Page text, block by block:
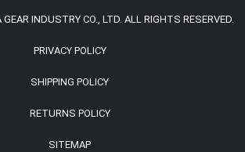
INDUSTRY CO., LTD. ALL RIGHTS RESERVED.
PRIVACY POLICY
SHIPPING POLICY
RETURNS POLICY
SITEMAP